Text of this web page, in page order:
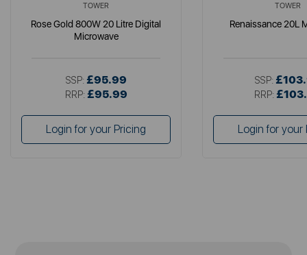
TOWER
Rose Gold 800W 20 Litre Digital
Microwave
SSP: £95.99
RRP: £95.99
Login for your Pricing
TOWER
Renaissance 20L
SSP:
RRP:
Login for your